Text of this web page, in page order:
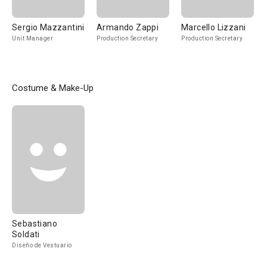
Sergio Mazzantini
Unit Manager
Armando Zappi
Production Secretary
Marcello Lizzani
Production Secretary
Costume & Make-Up
Sebastiano
Soldati
Diseño de Vestuario